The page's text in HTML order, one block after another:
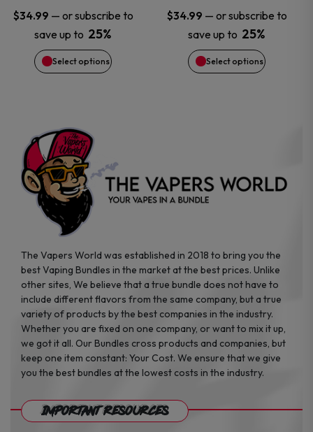
$34.99 — or subscribe to
save up to 25%
Select options
may
be
chosen
the
product
page
$34.99 — or subscribe to
save up to 25%
Select options
may
be
chosen
product
The Vapers World was established in 2018 to bring you the
best Vaping Bundles in the market at the best prices. Unlike
other sites, We believe that a true bundle does not have to
include different flavors from the same company, but a true
variety of products by the best companies in the industry.
Whether you are fixed on one company, or want to mix it up,
we got it all. Our Bundles cross products and companies, but
keep one item constant: Your Cost. We ensure that we give
you the best bundles at the lowest costs in the industry.
Important Resources